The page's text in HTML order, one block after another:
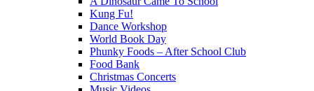
Kung Fu!
Dance Workshop
World Book Day
Phunky Foods – After School Club
Food Bank
Christmas Concerts